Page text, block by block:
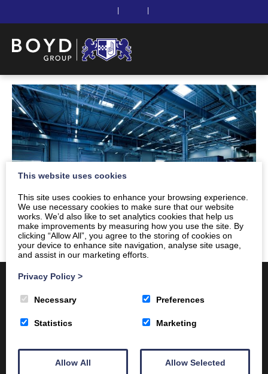
Client Area Home
Online Training
This website uses cookies
This site uses cookies to enhance your browsing experience.
We use necessary cookies to make sure that our website
works. We’d also like to set analytics cookies that help us
make improvements by measuring how you use the site. By
clicking “Allow All”, you agree to the storing of cookies on
your device to enhance site navigation, analyse site usage,
and assist in our marketing efforts.
Privacy Policy >
Necessary Preferences
Statistics Marketing
Allow All Allow Selected